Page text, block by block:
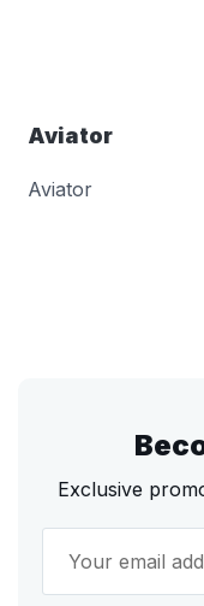
Aviator
Aviator
Exclusive